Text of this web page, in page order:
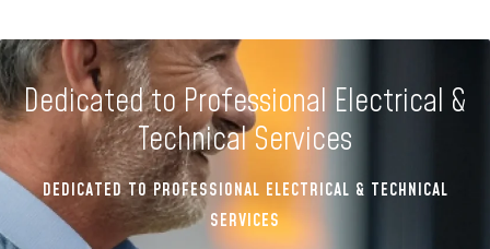
Dedicated to Professional Electrical &
Technical Services
DEDICATED TO PROFESSIONAL ELECTRICAL & TECHNICAL
SERVICES